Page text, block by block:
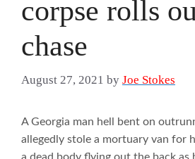
corpse rolls
chase
August 27, 2021 by Joe Stokes
A Georgia man hell bent on
allegedly stole a mortuary van for
a dead body flying out the back as